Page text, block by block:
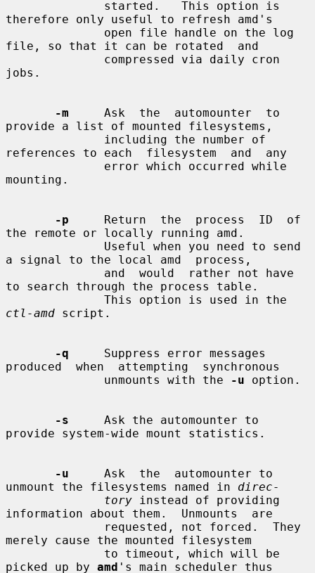
therefore only useful to refresh amd's
file, so that it can be rotated  and
jobs.
-m
     Ask  the  automounter  to
provide a list of mounted filesystems,
references to each  filesystem  and  any
mounting.
-p
     Return  the  process  ID  of
the remote or locally running amd.
a signal to the local amd  process,
to search through the process table.
ctl-amd script.
-q
     Suppress error messages
produced  when  attempting  synchronous
              unmounts with the
-u option.
-s
     Ask the automounter to
provide system-wide mount statistics.
-u
     Ask  the  automounter to
unmount the filesystems named in direc-
tory instead of providing
information about them.  Unmounts  are
merely cause the mounted filesystem
picked up by amd 's main scheduler thus